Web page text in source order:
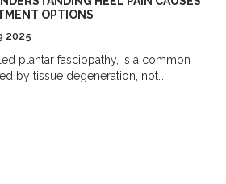
OPTIONS
2025
plantar fasciopathy, is a common
by tissue degeneration, not